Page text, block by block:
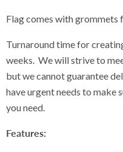
Flag comes with
Turnaround time for
weeks. We will strive to
but we cannot guarantee
have urgent needs to make
you need.
Features: